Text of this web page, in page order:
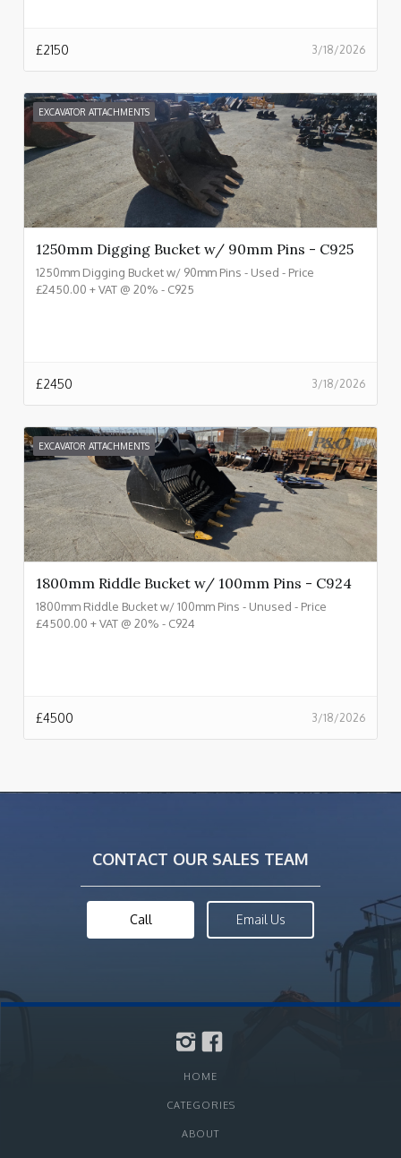
3/18/2026
£2150
EXCAVATOR ATTACHMENTS
1250mm Digging Bucket w/ 90mm Pins - C925
1250mm Digging Bucket w/ 90mm Pins - Used - Price
£2450.00 + VAT @ 20% - C925
3/18/2026
£2450
EXCAVATOR ATTACHMENTS
1800mm Riddle Bucket w/ 100mm Pins - C924
1800mm Riddle Bucket w/ 100mm Pins - Unused - Price
£4500.00 + VAT @ 20% - C924
3/18/2026
£4500
CONTACT OUR SALES TEAM
Call Email Us
HOME
CATEGORIES
ABOUT